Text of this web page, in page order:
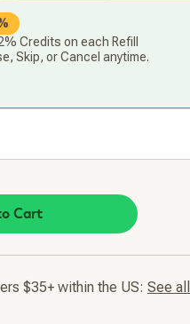
Credits on each Refill
Skip, or Cancel anytime.
Cart
$35+ within the US: See